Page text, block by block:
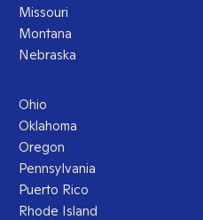
Missouri
Montana
Nebraska
Ohio
Oklahoma
Oregon
Pennsylvania
Puerto Rico
Rhode Island